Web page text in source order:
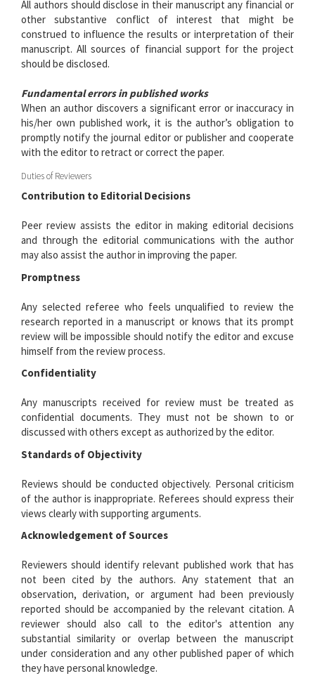
All authors should disclose in their manuscript any financial or
other substantive conflict of interest that might be
construed to influence the results or interpretation of their
manuscript. All sources of financial support for the project
should be disclosed.
Fundamental errors in published works
When an author discovers a significant error or inaccuracy in
his/her own published work, it is the author’s obligation to
promptly notify the journal editor or publisher and cooperate
with the editor to retract or correct the paper.
Duties of Reviewers
Contribution to Editorial Decisions
Peer review assists the editor in making editorial decisions
and through the editorial communications with the author
may also assist the author in improving the paper.
Promptness
Any selected referee who feels unqualified to review the
research reported in a manuscript or knows that its prompt
review will be impossible should notify the editor and excuse
himself from the review process.
Confidentiality
Any manuscripts received for review must be treated as
confidential documents. They must not be shown to or
discussed with others except as authorized by the editor.
Standards of Objectivity
Reviews should be conducted objectively. Personal criticism
of the author is inappropriate. Referees should express their
views clearly with supporting arguments.
Acknowledgement of Sources
Reviewers should identify relevant published work that has
not been cited by the authors. Any statement that an
observation, derivation, or argument had been previously
reported should be accompanied by the relevant citation. A
reviewer should also call to the editor's attention any
substantial similarity or overlap between the manuscript
under consideration and any other published paper of which
they have personal knowledge.